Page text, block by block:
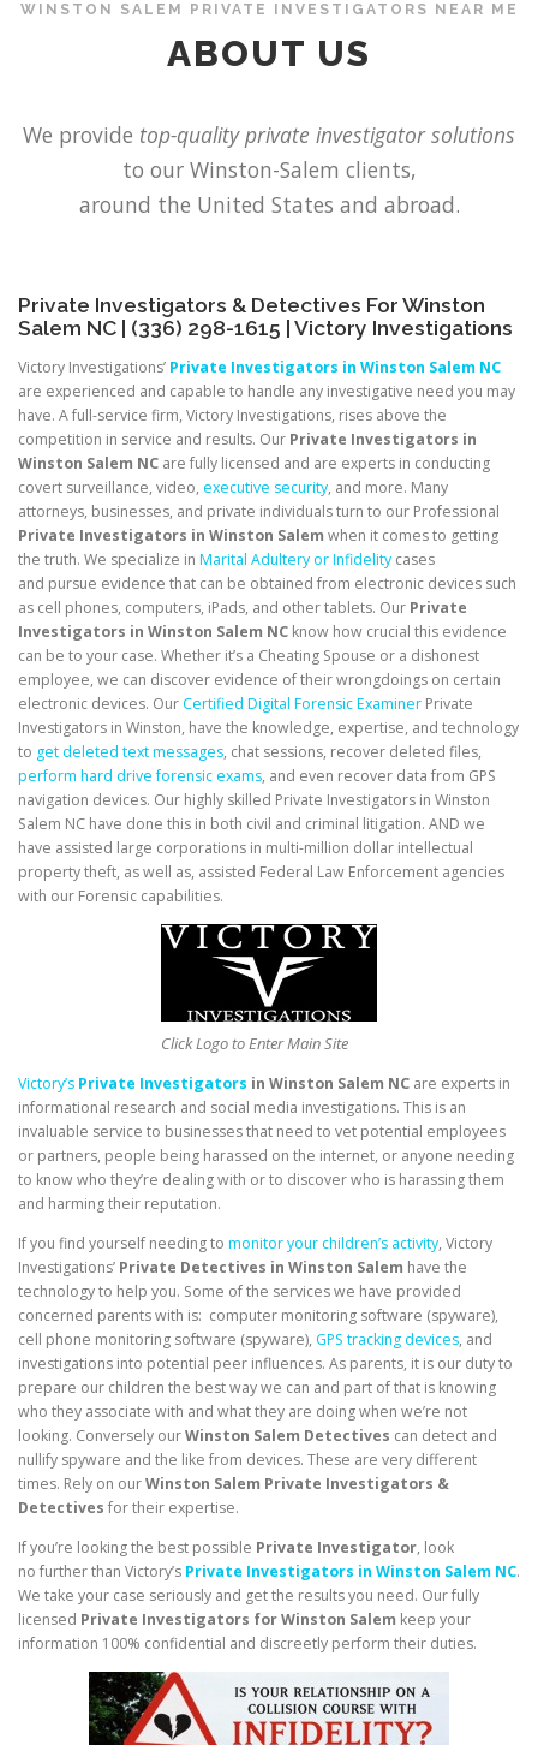
NEWS CONTACT
WINSTON SALEM PRIVATE INVESTIGATORS NEAR ME
ABOUT US
We provide top-quality private investigator solutions
to our Winston-Salem clients,
around the United States and abroad.
Private Investigators & Detectives For Winston
Salem NC | (336) 298-1615 | Victory Investigations
Victory Investigations’ Private Investigators in Winston Salem NC
are experienced and capable to handle any investigative need you may
have. A full-service firm, Victory Investigations, rises above the
competition in service and results. Our Private Investigators in
Winston Salem NC are fully licensed and are experts in conducting
covert surveillance, video, executive security, and more. Many
attorneys, businesses, and private individuals turn to our Professional
Private Investigators in Winston Salem when it comes to getting
the truth. We specialize in Marital Adultery or Infidelity cases
and pursue evidence that can be obtained from electronic devices such
as cell phones, computers, iPads, and other tablets. Our Private
Investigators in Winston Salem NC know how crucial this evidence
can be to your case. Whether it’s a Cheating Spouse or a dishonest
employee, we can discover evidence of their wrongdoings on certain
electronic devices. Our Certified Digital Forensic Examiner Private
Investigators in Winston, have the knowledge, expertise, and technology
to get deleted text messages, chat sessions, recover deleted files,
perform hard drive forensic exams, and even recover data from GPS
navigation devices. Our highly skilled Private Investigators in Winston
Salem NC have done this in both civil and criminal litigation. AND we
have assisted large corporations in multi-million dollar intellectual
property theft, as well as, assisted Federal Law Enforcement agencies
with our Forensic capabilities.
Click Logo to Enter Main Site
Victory’s Private Investigators in Winston Salem NC are experts in
informational research and social media investigations. This is an
invaluable service to businesses that need to vet potential employees
or partners, people being harassed on the internet, or anyone needing
to know who they’re dealing with or to discover who is harassing them
and harming their reputation.
If you find yourself needing to monitor your children’s activity, Victory
Investigations’ Private Detectives in Winston Salem have the
technology to help you. Some of the services we have provided
concerned parents with is: computer monitoring software (spyware),
cell phone monitoring software (spyware), GPS tracking devices, and
investigations into potential peer influences. As parents, it is our duty to
prepare our children the best way we can and part of that is knowing
who they associate with and what they are doing when we’re not
looking. Conversely ourWinston Salem Detectives can detect and
nullify spyware and the like from devices. These are very different
times. Rely on ourWinston Salem Private Investigators &
Detectives for their expertise.
If you’re looking the best possible Private Investigator, look
no further than Victory’s Private Investigators in Winston Salem NC.
We take your case seriously and get the results you need. Our fully
licensed Private Investigators for Winston Salem keep your
information 100% confidential and discreetly perform their duties.